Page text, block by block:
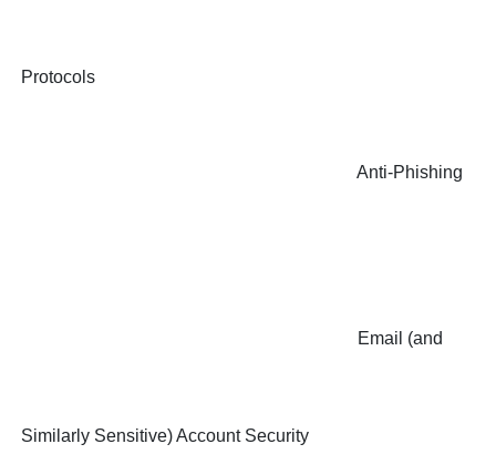
Protocols
Anti-Phishing
Email (and
Similarly Sensitive) Account Security